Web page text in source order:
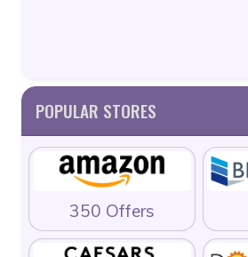
POPULAR STORES
350 Offers